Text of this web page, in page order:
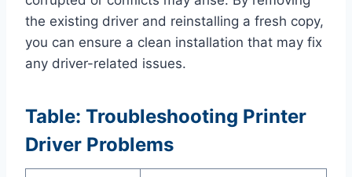
the existing driver and reinstalling a fresh copy,
you can ensure a clean installation that may fix
any driver-related issues.
Table: Troubleshooting Printer
Driver Problems